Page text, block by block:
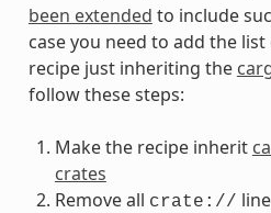
been extended to include
case you need to add the
recipe just inheriting the
follow these steps:
Make the recipe inherit
crates
Remove all crate://